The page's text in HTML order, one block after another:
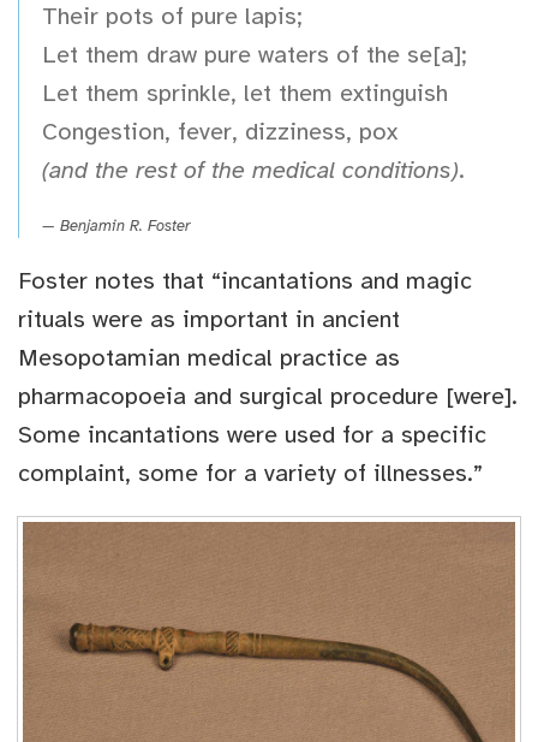
Their pots of pure lapis;
Let them draw pure waters of the se[a];
Let them sprinkle, let them extinguish
Congestion, fever, dizziness, pox
(and the rest of the medical conditions).
Benjamin R. Foster
Foster notes that “incantations and magic
rituals were as important in ancient
Mesopotamian medical practice as
pharmacopoeia and surgical procedure [were].
Some incantations were used for a specific
complaint, some for a variety of illnesses.”